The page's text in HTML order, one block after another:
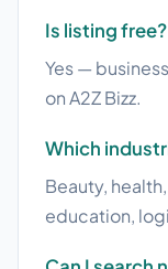
Is listing free?
Yes —
on A2Z Bizz.
Which
Beauty,
education,